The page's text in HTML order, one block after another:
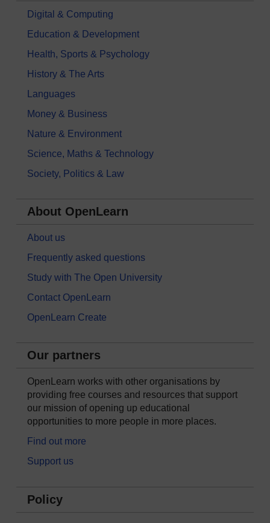
Digital & Computing
Education & Development
Health, Sports & Psychology
History & The Arts
Languages
Money & Business
Nature & Environment
Science, Maths & Technology
Society, Politics & Law
About OpenLearn
About us
Frequently asked questions
Study with The Open University
Contact OpenLearn
OpenLearn Create
Our partners
OpenLearn works with other organisations by
providing free courses and resources that support
our mission of opening up educational
opportunities to more people in more places.
Find out more
Support us
Policy